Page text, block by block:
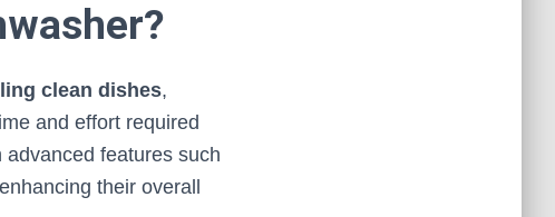
clean dishes,
and effort required
features such
their overall